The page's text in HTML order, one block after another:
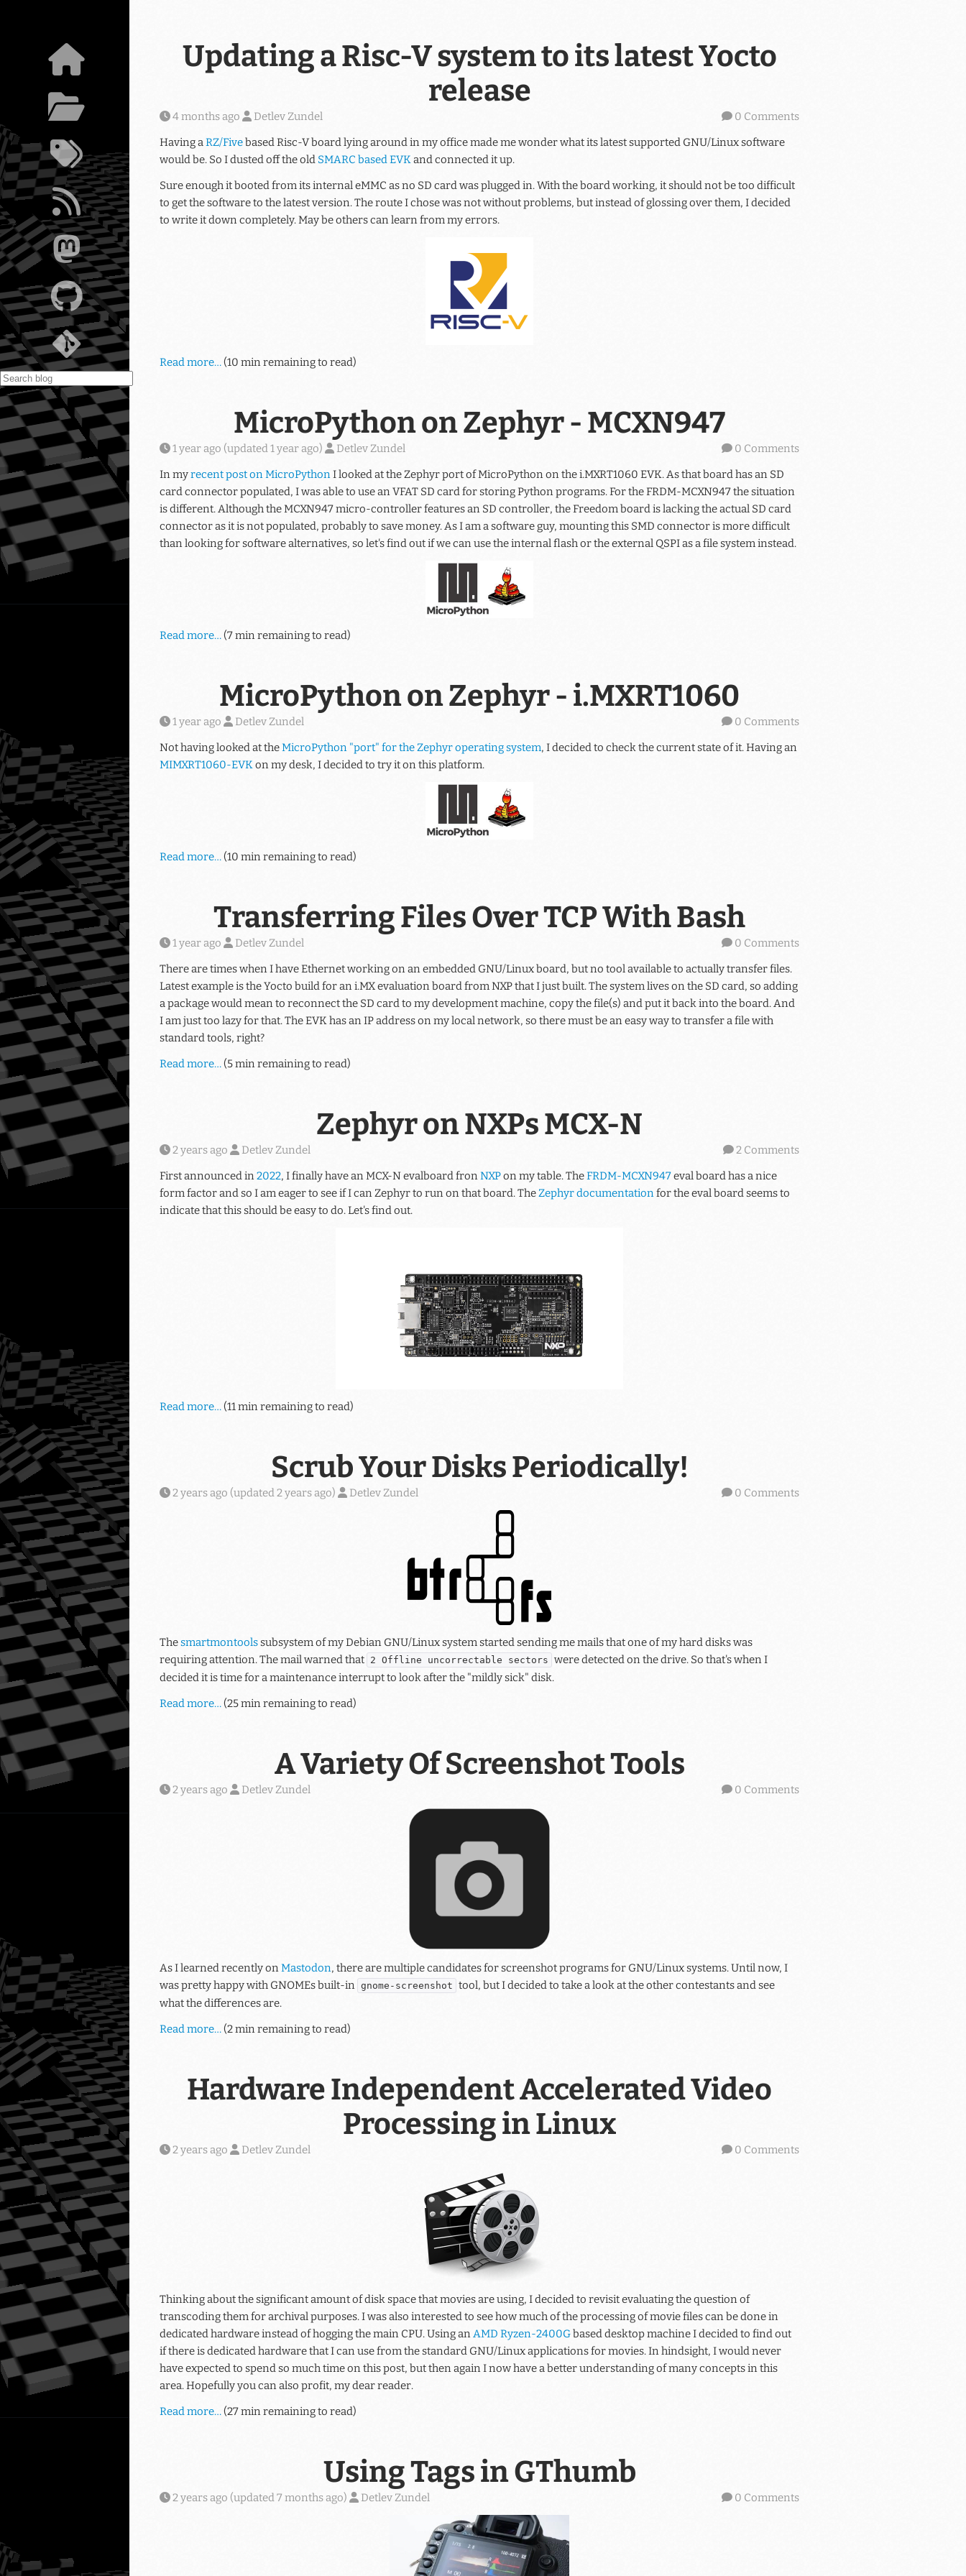
Updating a Risc-V system to its latest Yocto
release
4 months ago Detlev Zundel
0 Comments
Having aRZ/Fivebased Risc-V board lying around in my office made me wonder what its latest supported GNU/Linux software
would be. So I dusted off the old SMARC based EVKand connected it up.
Sure enough it booted from its internal eMMC as no SD card was plugged in. With the board working, it should not be too difficult
to get the software to the latest version. The route I chose was not without problems, but instead of glossing over them, I decided
to write it down completely. May be others can learn from my errors.
Read more…(10 min remaining to read)
MicroPython on Zephyr - MCXN947
1 year ago (updated1 year ago) Detlev Zundel
0 Comments
In myrecent post on MicroPythonI looked at the Zephyr port of MicroPython on the i.MXRT1060 EVK. As that board has an SD
card connector populated, I was able to use an VFAT SD card for storing Python programs. For the FRDM-MCXN947 the situation
is different. Although the MCXN947 micro-controller features an SD controller, the Freedom board is lacking the actual SD card
connector as it is not populated, probably to save money. As I am a software guy, mounting this SMD connector is more difficult
than looking for software alternatives, so let's find out if we can use the internal flash or the external QSPI as a file system instead.
Read more…(7 min remaining to read)
MicroPython on Zephyr - i.MXRT1060
1 year ago Detlev Zundel
0 Comments
Not having looked at theMicroPython "port" for the Zephyr operating system, I decided to check the current state of it. Having an
MIMXRT1060-EVKon my desk, I decided to try it on this platform.
Read more…(10 min remaining to read)
Transferring Files Over TCP With Bash
1 year ago Detlev Zundel
0 Comments
There are times when I have Ethernet working on an embedded GNU/Linux board, but no tool available to actually transfer files.
Latest example is the Yocto build for an i.MX evaluation board from NXP that I just built. The system lives on the SD card, so adding
a package would mean to reconnect the SD card to my development machine, copy the file(s) and put it back into the board. And
I am just too lazy for that. The EVK has an IP address on my local network, so there must be an easy way to transfer a file with
standard tools, right?
Read more…(5 min remaining to read)
Zephyr on NXPs MCX-N
2 years ago Detlev Zundel
2 Comments
First announced in2022, I finally have an MCX-N evalboard fronNXPon my table. TheFRDM-MCXN947eval board has a nice
form factor and so I am eager to see if I can Zephyr to run on that board. TheZephyr documentationfor the eval board seems to
indicate that this should be easy to do. Let's find out.
Read more…(11 min remaining to read)
Scrub Your Disks Periodically!
2 years ago (updated2 years ago) Detlev Zundel 0 Comments
Thesmartmontoolssubsystem of my Debian GNU/Linux system started sending me mails that one of my hard disks was
requiring attention. The mail warned that 2 Offline uncorrectable sectors were detected on the drive. So that's when I
decided it is time for a maintenance interrupt to look after the "mildly sick" disk.
Read more…(25 min remaining to read)
A Variety Of Screenshot Tools
2 years ago Detlev Zundel 0 Comments
As I learned recently onMastodon, there are multiple candidates for screenshot programs for GNU/Linux systems. Until now, I
was pretty happy with GNOMEs built-in gnome-screenshot tool, but I decided to take a look at the other contestants and see
what the differences are.
Read more…(2 min remaining to read)
Hardware Independent Accelerated Video
Processing in Linux
2 years ago Detlev Zundel 0 Comments
Thinking about the significant amount of disk space that movies are using, I decided to revisit evaluating the question of
transcoding them for archival purposes. I was also interested to see how much of the processing of movie files can be done in
dedicated hardware instead of hogging the main CPU. Using anAMD Ryzen-2400Gbased desktop machine I decided to find out
if there is dedicated hardware that I can use from the standard GNU/Linux applications for movies. In hindsight, I would never
have expected to spend so much time on this post, but then again I now have a better understanding of many concepts in this
area. Hopefully you can also profit, my dear reader.
Read more…(27 min remaining to read)
Using Tags in GThumb
2 years ago (updated7 months ago) Detlev Zundel 0 Comments